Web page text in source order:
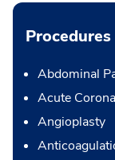
Abdominal
Acute
Angioplasty